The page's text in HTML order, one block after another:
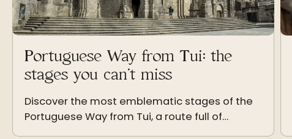
Portuguese Way from Tui: the
stages you can’t miss
Discover the most emblematic stages of the
Portuguese Way from Tui, a route full of